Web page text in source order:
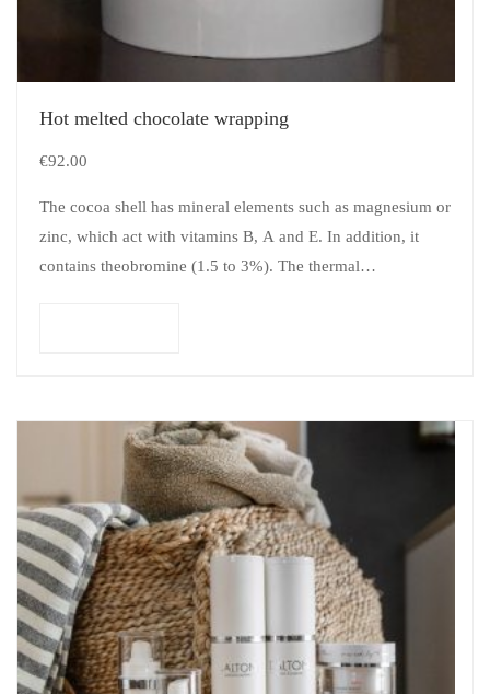
Hot melted chocolate wrapping
€92.00
The cocoa shell has mineral elements such as magnesium or
zinc, which act with vitamins B, A and E. In addition, it
contains theobromine (1.5 to 3%). The thermal…